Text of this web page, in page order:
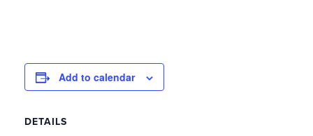
Add to calendar
DETAILS